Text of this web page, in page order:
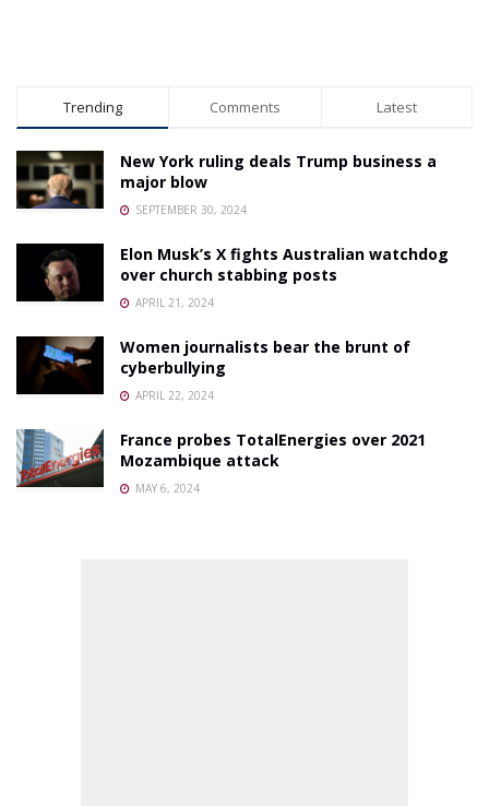
Trending Comments Latest
New York ruling deals Trump business a
major blow
SEPTEMBER 30, 2024
Elon Musk’s X fights Australian watchdog
over church stabbing posts
APRIL 21, 2024
Women journalists bear the brunt of
cyberbullying
APRIL 22, 2024
France probes TotalEnergies over 2021
Mozambique attack
MAY 6, 2024